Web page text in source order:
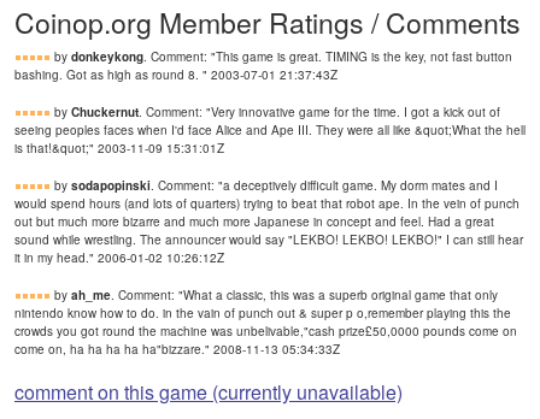
Coinop.org Member Ratings / Comments
by donkeykong . Comment: "This game is great. TIMING is the key, not fast button
bashing. Got as high as round 8. " 2003-07-01 21:37:43Z
by Chuckernut . Comment: "Very innovative game for the time. I got a kick out of
seeing peoples faces when I'd face Alice and Ape III. They were all like &quot;What the hell
is that!&quot;" 2003-11-09 15:31:01Z
by sodapopinski . Comment: "a deceptively difficult game. My dorm mates and I
would spend hours (and lots of quarters) trying to beat that robot ape. In the vein of punch
out but much more bizarre and much more Japanese in concept and feel. Had a great
sound while wrestling. The announcer would say "LEKBO! LEKBO! LEKBO!" I can still hear
it in my head." 2006-01-02 10:26:12Z
by ah_me . Comment: "What a classic, this was a superb original game that only
nintendo know how to do. in the vain of punch out & super p o,remember playing this the
crowds you got round the machine was unbelivable,"cash prize£50,0000 pounds come on
come on, ha ha ha ha ha"bizzare." 2008-11-13 05:34:33Z
comment on this game (currently unavailable)